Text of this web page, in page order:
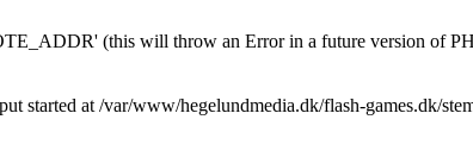
(this will throw an Error in a future version of
started at /var/www/hegelundmedia.dk/flash-games.dk/